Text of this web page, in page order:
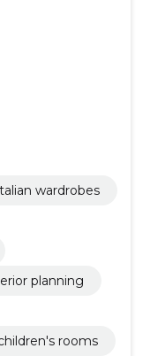
wardrobes
planning
rooms